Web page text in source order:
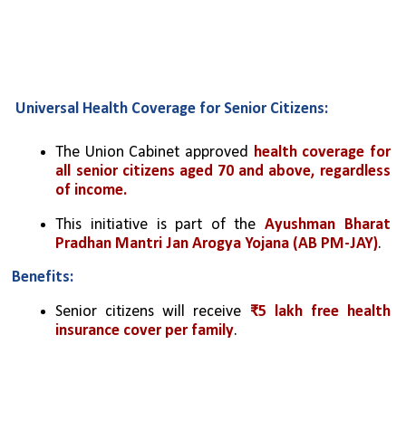
Universal Health Coverage for Senior Citizens:
The Union Cabinet approved health coverage for
all senior citizens aged 70 and above, regardless
of income.
This initiative is part of the Ayushman Bharat
Pradhan Mantri Jan Arogya Yojana (AB PM-JAY).
Benefits:
Senior citizens will receive ₹5 lakh free health
insurance cover per family.